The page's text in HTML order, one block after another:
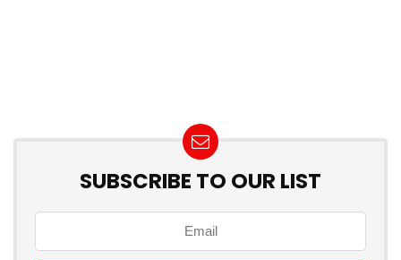
SUBSCRIBE TO OUR LIST